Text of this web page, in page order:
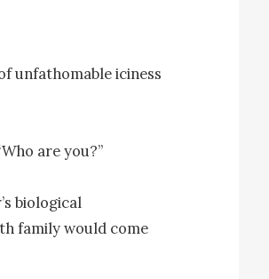
unfathomable iciness
are you?”
biological
family would come